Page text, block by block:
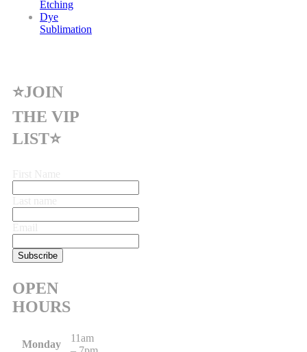
Etching
Dye
Sublimation
⭐JOIN
THE VIP
LIST⭐
OPEN
HOURS
Monday
11am